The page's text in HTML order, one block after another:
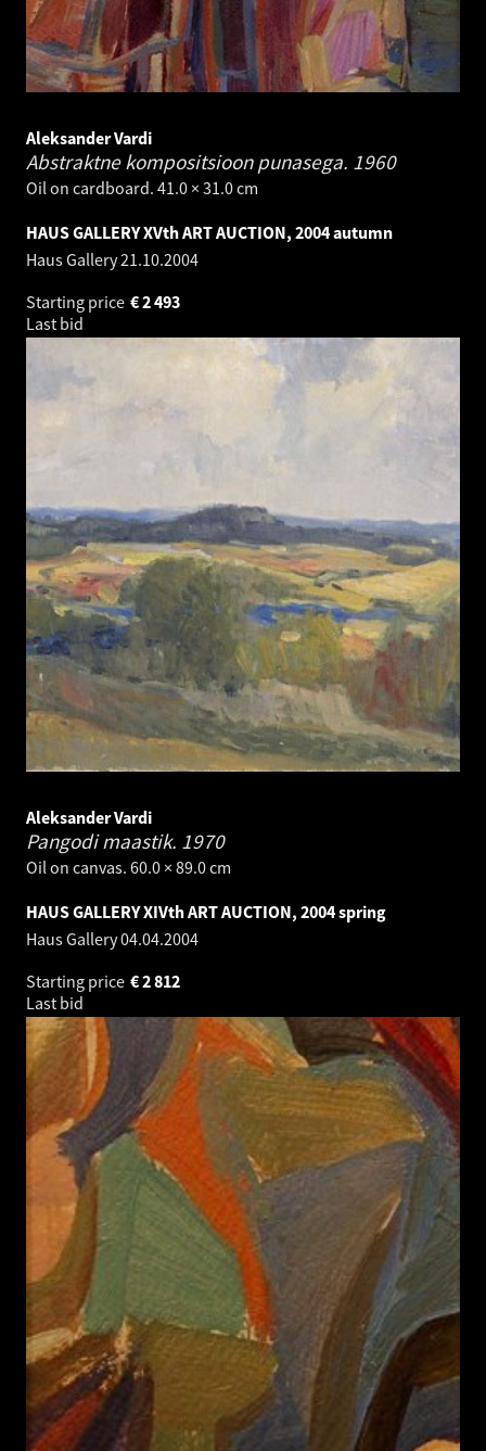
Aleksander Vardi
Abstraktne kompositsioon punasega. 1960
Oil on cardboard. 41.0 × 31.0 cm
HAUS GALLERY XVth ART AUCTION, 2004 autumn
Haus Gallery21.10.2004
Starting price
2 493
€
Last bid
Aleksander Vardi
Pangodi maastik. 1970
Oil on canvas. 60.0 × 89.0 cm
HAUS GALLERY XIVth ART AUCTION, 2004 spring
Haus Gallery04.04.2004
Starting price
2 812
€
Last bid